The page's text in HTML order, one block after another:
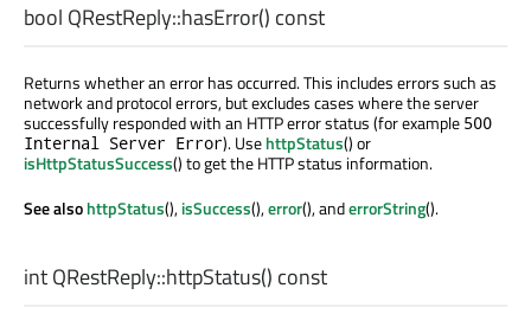
bool QRestReply::hasError() const
Returns whether an error has occurred. This includes errors such as
network and protocol errors, but excludes cases where the server
successfully responded with an HTTP error status (for example 500
Internal Server Error). UsehttpStatus() or
isHttpStatusSuccess() to get the HTTP status information.
See alsohttpStatus(),isSuccess(),error(), anderrorString().
intQRestReply::httpStatus() const